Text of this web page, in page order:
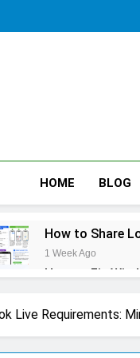
HOME BLOG
How to Share
1 Week Ago
How to Fix
How to Reset
How to Pack a
Live Requirements: